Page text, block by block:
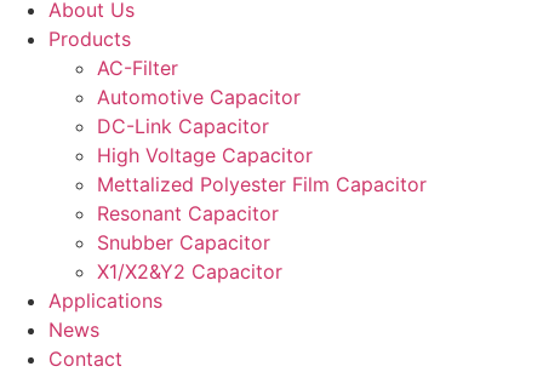
About Us
Products
AC-Filter
Automotive Capacitor
DC-Link Capacitor
High Voltage Capacitor
Mettalized Polyester Film Capacitor
Resonant Capacitor
Snubber Capacitor
X1/X2&Y2 Capacitor
Applications
News
Contact